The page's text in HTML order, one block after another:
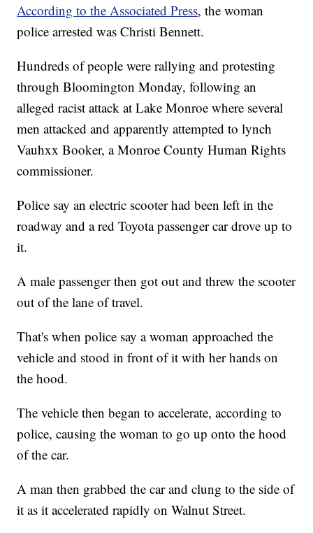
According to the Associated Press, the woman
police arrested was Christi Bennett.
Hundreds of people were rallying and protesting
through Bloomington Monday, following an
alleged racist attack at Lake Monroe where several
men attacked and apparently attempted to lynch
Vauhxx Booker, a Monroe County Human Rights
commissioner.
Police say an electric scooter had been left in the
roadway and a red Toyota passenger car drove up to
it.
A male passenger then got out and threw the scooter
out of the lane of travel.
That's when police say a woman approached the
vehicle and stood in front of it with her hands on
the hood.
The vehicle then began to accelerate, according to
police, causing the woman to go up onto the hood
of the car.
A man then grabbed the car and clung to the side of
it as it accelerated rapidly on Walnut Street.